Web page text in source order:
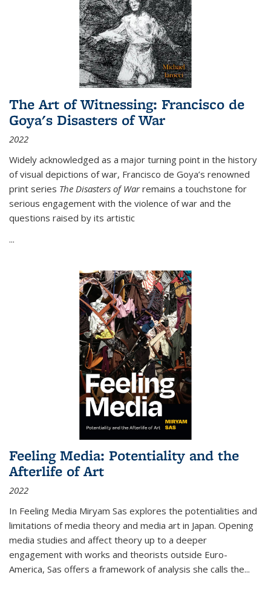
The Art of Witnessing: Francisco de
Goya's Disasters of War
2022
Widely acknowledged as a major turning point in the history
of visual depictions of war, Francisco de Goya’s renowned
print series The Disasters of Warremains a touchstone for
serious engagement with the violence of war and the
questions raised by its artistic
...
Feeling Media: Potentiality and the
Afterlife of Art
2022
In Feeling Media Miryam Sas explores the potentialities and
limitations of media theory and media art in Japan. Opening
media studies and affect theory up to a deeper
engagement with works and theorists outside Euro-
America, Sas offers a framework of analysis she calls the...